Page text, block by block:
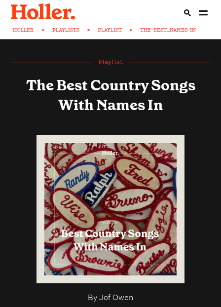
HOLLER > PLAYLISTS > PLAYLIST > THE-BEST...NAMES-IN
Playlist
The Best Country Songs
With Names In
ByJof Owen